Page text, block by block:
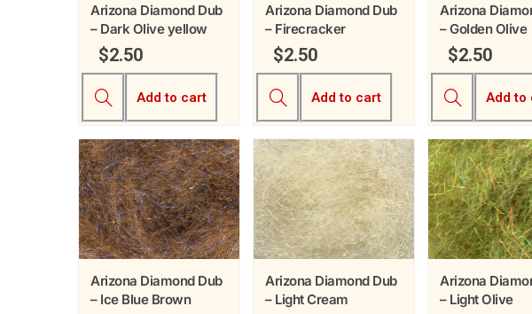
Arizona Diamond Dub
– Dark Olive yellow
$2.50
Add to cart
Arizona Diamond Dub
– Firecracker
$2.50
Add to cart
Arizona
– Golden Olive
$2.50
Add to
Arizona Diamond Dub
– Ice Blue Brown
Arizona Diamond Dub
– Light Cream
Arizona
– Light Olive